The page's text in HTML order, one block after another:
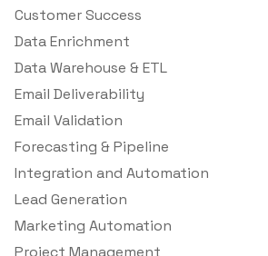
Customer Success
Data Enrichment
Data Warehouse & ETL
Email Deliverability
Email Validation
Forecasting & Pipeline
Integration and Automation
Lead Generation
Marketing Automation
Project Management